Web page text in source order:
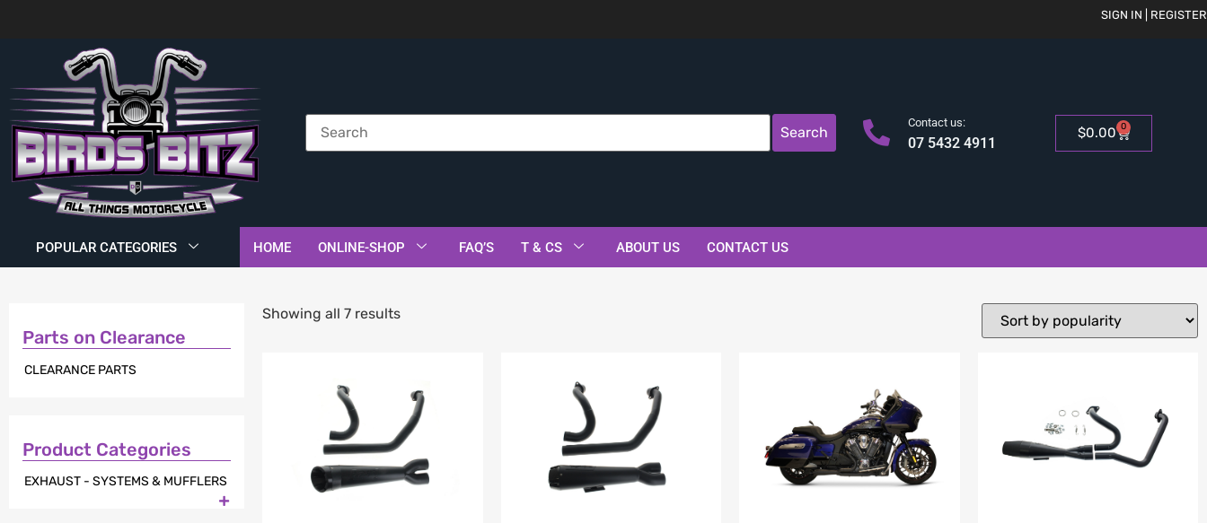
SIGN IN | REGISTER
Search
Contact us:
07 5432 4911
$0.00 0
POPULAR CATEGORIES HOME ONLINE-SHOP FAQ’S T & CS ABOUT US CONTACT US
Parts on Clearance
CLEARANCE PARTS
Product Categories
EXHAUST - SYSTEMS & MUFFLERS

Showing all 7 results